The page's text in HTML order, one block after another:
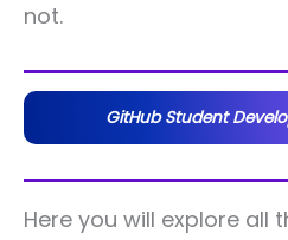
not.
GitHub Student
Here you will explore all